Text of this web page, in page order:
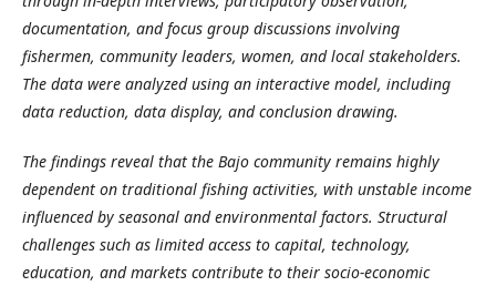
documentation, and focus group discussions involving
fishermen, community leaders, women, and local stakeholders.
The data were analyzed using an interactive model, including
data reduction, data display, and conclusion drawing.
The findings reveal that the Bajo community remains highly
dependent on traditional fishing activities, with unstable income
influenced by seasonal and environmental factors. Structural
challenges such as limited access to capital, technology,
education, and markets contribute to their socio-economic